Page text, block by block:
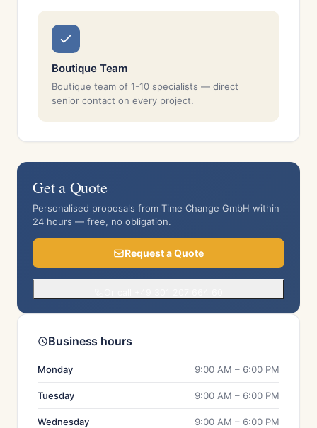
Boutique Team
Boutique team of 1-10 specialists — direct
senior contact on every project.
Get a Quote
Personalised proposals from Time Change GmbH within
24 hours — free, no obligation.
Request a Quote
Business hours
Monday 9:00 AM – 6:00 PM
Tuesday 9:00 AM – 6:00 PM
Wednesday 9:00 AM – 6:00 PM